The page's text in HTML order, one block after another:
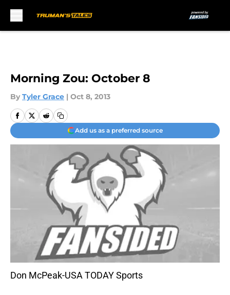
Morning Zou: October 8
By Tyler Grace | Oct 8, 2013
Add us as a preferred source
Don McPeak-USA TODAY Sports